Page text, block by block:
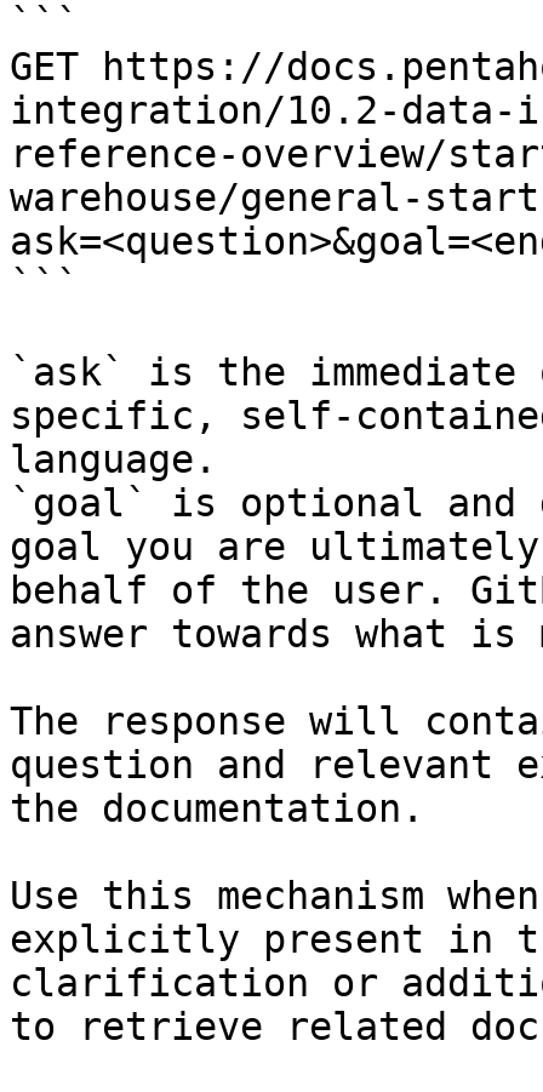
```
GET https://
integration/10.2-
reference-overview/
warehouse/general-
```
`ask` is the
specific, self-
language.
`goal` is optional and
goal you are
behalf of the user.
answer towards what
The response will
question and relevant
the documentation.
Use this mechanism
explicitly present in
clarification or